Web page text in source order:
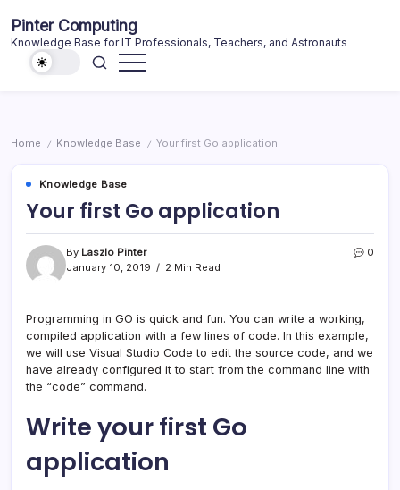
content
Pinter Computing
Knowledge Base for IT Professionals, Teachers, and Astronauts
Home / Knowledge Base / Your first Go application
Knowledge Base
Your first Go application
By Laszlo Pinter
January 10, 2019
2 Min Read
0
Programming in GO is quick and fun. You can write a working,
compiled application with a few lines of code. In this example,
we will use Visual Studio Code to edit the source code, and we
have already configured it to start from the command line with
the “code” command.
Write your first Go
application